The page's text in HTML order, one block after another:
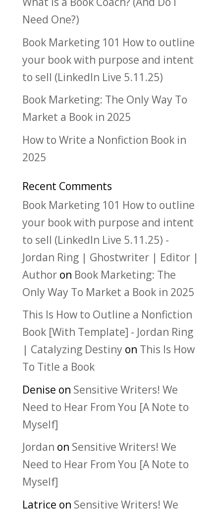
Need One?)
Book Marketing 101 How to outline
your book with purpose and intent
to sell (LinkedIn Live 5.11.25)
Book Marketing: The Only Way To
Market a Book in 2025
How to Write a Nonfiction Book in
2025
Recent Comments
Book Marketing 101 How to outline
your book with purpose and intent
to sell (LinkedIn Live 5.11.25) -
Jordan Ring | Ghostwriter | Editor |
Authoron Book Marketing: The
Only Way To Market a Book in 2025
This Is How to Outline a Nonfiction
Book [With Template] - Jordan Ring
| Catalyzing Destiny on This Is How
To Title a Book
Denise on Sensitive Writers! We
Need to Hear From You [A Note to
Myself]
Jordan on Sensitive Writers! We
Need to Hear From You [A Note to
Myself]
Latrice on Sensitive Writers! We